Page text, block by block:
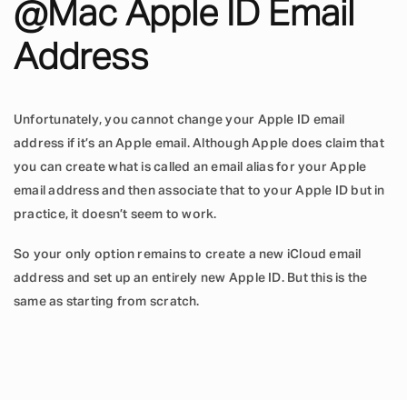
@mac Apple ID Email
Address
Unfortunately, you cannot change your Apple ID email
address if it’s an Apple email. Although Apple does claim that
you can create what is called an email alias for your Apple
email address and then associate that to your Apple ID but in
practice, it doesn’t seem to work.
So your only option remains to create a new iCloud email
address and set up an entirely new Apple ID. But this is the
same as starting from scratch.